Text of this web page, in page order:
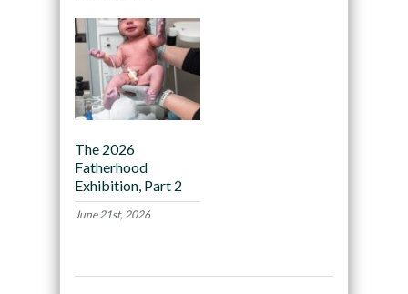
The 2026
Fatherhood
Exhibition, Part 2
June 21st, 2026